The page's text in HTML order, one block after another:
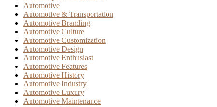
Automotive
Automotive & Transportation
Automotive Branding
Automotive Culture
Automotive Customization
Automotive Design
Automotive Enthusiast
Automotive Features
Automotive History
Automotive Industry
Automotive Luxury
Automotive Maintenance